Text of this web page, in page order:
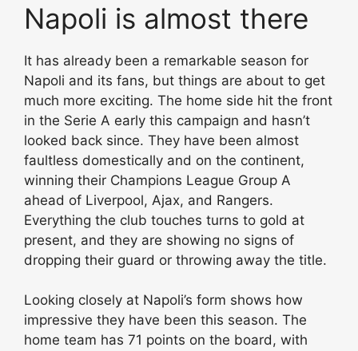
Napoli is almost there
It has already been a remarkable season for
Napoli and its fans, but things are about to get
much more exciting. The home side hit the front
in the Serie A early this campaign and hasn’t
looked back since. They have been almost
faultless domestically and on the continent,
winning their Champions League Group A
ahead of Liverpool, Ajax, and Rangers.
Everything the club touches turns to gold at
present, and they are showing no signs of
dropping their guard or throwing away the title.
Looking closely at Napoli’s form shows how
impressive they have been this season. The
home team has 71 points on the board, with